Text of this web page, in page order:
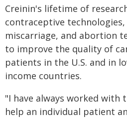
Creinin's lifetime of
contraceptive
miscarriage, and abortion
to improve the quality of
patients in the U.S. and in
income countries.
"I have always worked with
help an individual patient